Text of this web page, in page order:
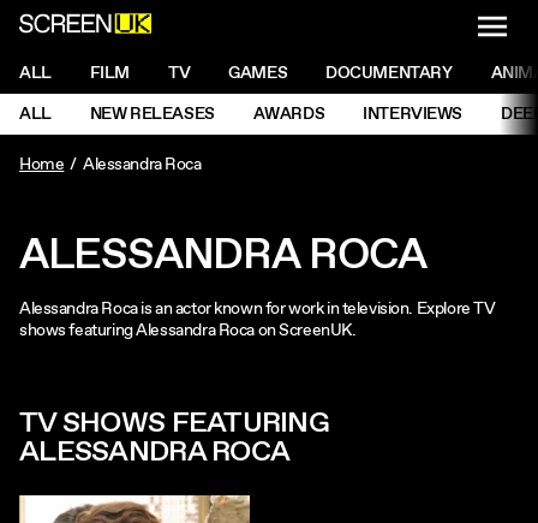
ScreenUK
NAVIGATION MENU
ALL FILM TV GAMES DOCUMENTARY
NAVIGATION MENU
ALL NEW RELEASES AWARDS INTERVIEWS
Home
Alessandra Roca
ALESSANDRA ROCA
Alessandra Roca is an actor known for work in television. Explore TV
shows featuring Alessandra Roca on ScreenUK.
TV SHOWS FEATURING
ALESSANDRA ROCA